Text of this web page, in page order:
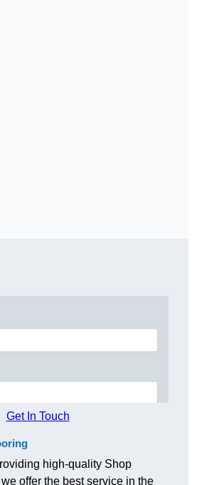
Get In Touch
high-quality Shop
offer the best service in the